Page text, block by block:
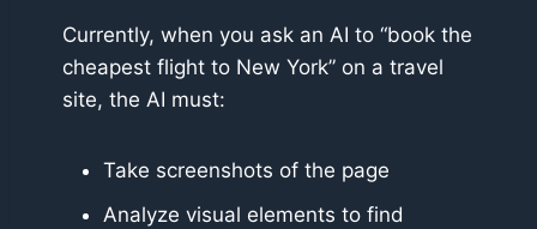
Currently, when you ask an AI to “book the
cheapest flight to New York” on a travel
site, the AI must:
Take screenshots of the page
Analyze visual elements to find